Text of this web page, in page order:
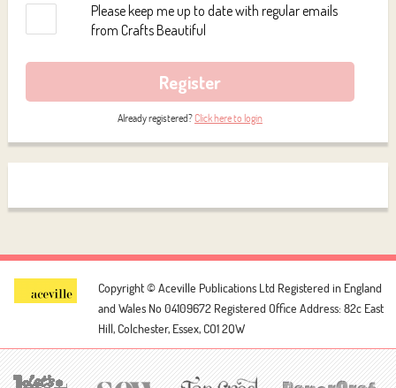
Please keep me up to date with regular emails
from Crafts Beautiful
Register
Already registered?Click here to login
Copyright © Aceville Publications Ltd Registered in England
and Wales No 04109672 Registered Office Address: 82c East
Hill, Colchester, Essex, CO1 2QW